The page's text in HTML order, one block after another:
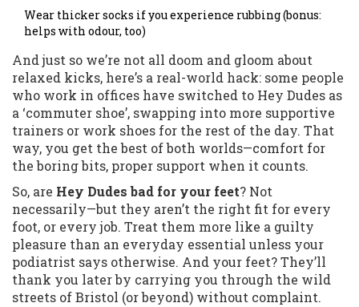
Wear thicker socks if you experience rubbing (bonus:
helps with odour, too)
And just so we’re not all doom and gloom about
relaxed kicks, here’s a real-world hack: some people
who work in offices have switched to Hey Dudes as
a ‘commuter shoe’, swapping into more supportive
trainers or work shoes for the rest of the day. That
way, you get the best of both worlds—comfort for
the boring bits, proper support when it counts.
So, are Hey Dudes bad for your feet? Not
necessarily—but they aren’t the right fit for every
foot, or every job. Treat them more like a guilty
pleasure than an everyday essential unless your
podiatrist says otherwise. And your feet? They’ll
thank you later by carrying you through the wild
streets of Bristol (or beyond) without complaint.